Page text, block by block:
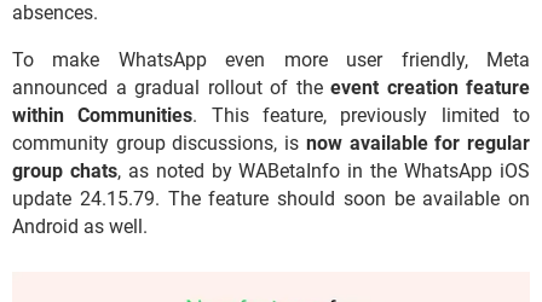
absences.
To make WhatsApp even more user friendly, Meta
announced a gradual rollout of the event creation feature
within Communities. This feature, previously limited to
community group discussions, is now available for regular
group chats, as noted by WABetaInfo in the WhatsApp iOS
update 24.15.79. The feature should soon be available on
Android as well.